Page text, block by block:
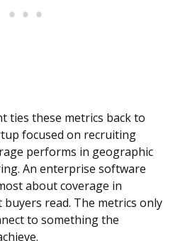
ties these metrics back to
focused on recruiting
performs in geographic
An enterprise software
about coverage in
read. The metrics only
to something the